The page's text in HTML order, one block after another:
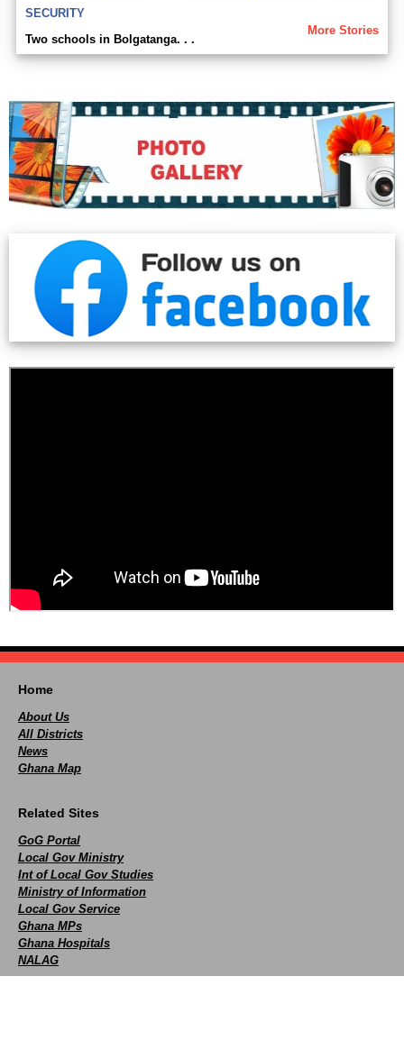
SECURITY
More Stories
Two schools in Bolgatanga. . .
Home
About Us
All Districts
News
Ghana Map
Related Sites
GoG Portal
Local Gov Ministry
Int of Local Gov Studies
Ministry of Information
Local Gov Service
Ghana MPs
Ghana Hospitals
NALAG